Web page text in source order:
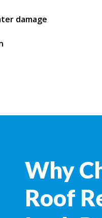
damage
Why
Roof